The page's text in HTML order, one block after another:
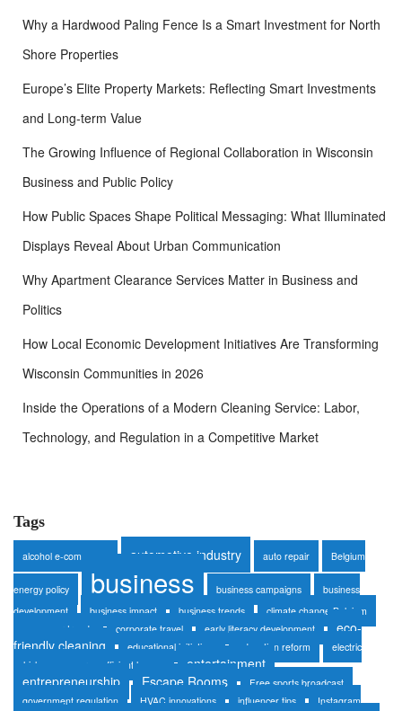
Why a Hardwood Paling Fence Is a Smart Investment for North
Shore Properties
Europe’s Elite Property Markets: Reflecting Smart Investments
and Long-term Value
The Growing Influence of Regional Collaboration in Wisconsin
Business and Public Policy
How Public Spaces Shape Political Messaging: What Illuminated
Displays Reveal About Urban Communication
Why Apartment Clearance Services Matter in Business and
Politics
How Local Economic Development Initiatives Are Transforming
Wisconsin Communities in 2026
Inside the Operations of a Modern Cleaning Service: Labor,
Technology, and Regulation in a Competitive Market
Tags
alcohol e-commerce automotive industry auto repair Belgium
energy policy business business campaigns
business
development
business impact business trends
climate change Belgium
consumer trends
corporate travel early literacy development
eco-
friendly cleaning
educational initiatives education reform
electric
vehicles
energy-efficient homes
entertainment
entrepreneurship
Escape Rooms
Free sports broadcast
government regulation
HVAC innovations influencer tips
Instagram